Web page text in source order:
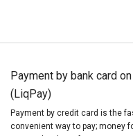
Payment by bank card
(LiqPay)
Payment by credit card is the
convenient way to pay; money